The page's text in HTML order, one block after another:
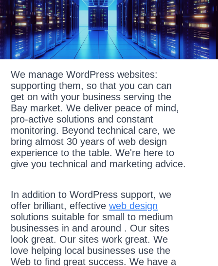
We manage WordPress websites:
supporting them, so that you can can
get on with your business serving the
Bay market. We deliver peace of mind,
pro-active solutions and constant
monitoring. Beyond technical care, we
bring almost 30 years of web design
experience to the table. We're here to
give you technical and marketing advice.
In addition to WordPress support, we
offer brilliant, effectiveweb design
solutions suitable for small to medium
businesses in and around . Our sites
look great. Our sites work great. We
love helping local businesses use the
Web to find great success. We have a